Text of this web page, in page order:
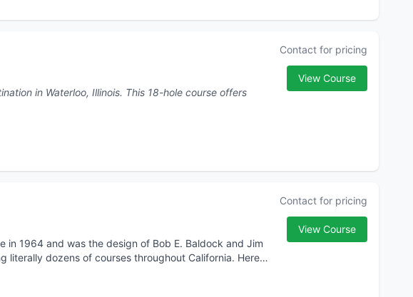
Illinois. This 18-hole course offers
Contact for pricing
View Course
in 1964 and was the design of Bob E. Baldock and Jim
literally dozens of courses throughout California. Here
Contact for pricing
View Course